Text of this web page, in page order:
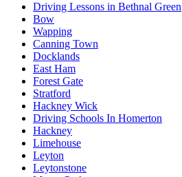
Driving Lessons in Bethnal Green
Bow
Wapping
Canning Town
Docklands
East Ham
Forest Gate
Stratford
Hackney Wick
Driving Schools In Homerton
Hackney
Limehouse
Leyton
Leytonstone